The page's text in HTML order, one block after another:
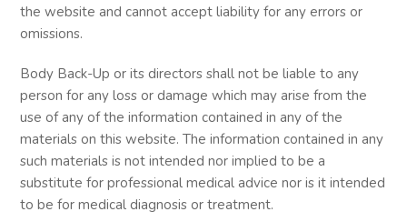
the website and cannot accept liability for any errors or
omissions.
Body Back-Up or its directors shall not be liable to any
person for any loss or damage which may arise from the
use of any of the information contained in any of the
materials on this website. The information contained in any
such materials is not intended nor implied to be a
substitute for professional medical advice nor is it intended
to be for medical diagnosis or treatment.